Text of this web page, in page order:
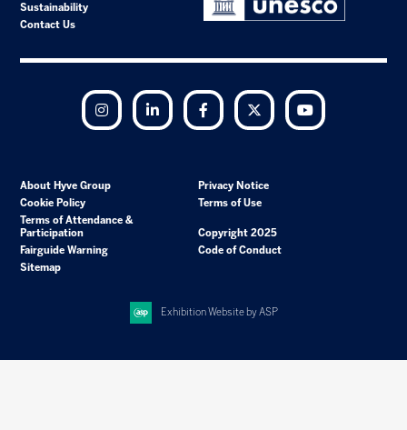
Sustainability
Contact Us
Instagram LinkedIn Facebook Twitter
About Hyve Group
Privacy Notice
Cookie Policy
Terms of Use
Terms of Attendance &
Participation
Copyright 2025
Fairguide Warning
Code of Conduct
Sitemap
Exhibition Website by ASP